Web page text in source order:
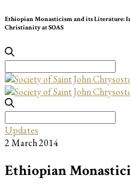
Ethiopian Monasticism and its Literature:
Christianity at SOAS
for:
for:
Updates
2 March 2014
Ethiopian